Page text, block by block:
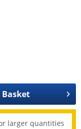
Basket
larger quantities